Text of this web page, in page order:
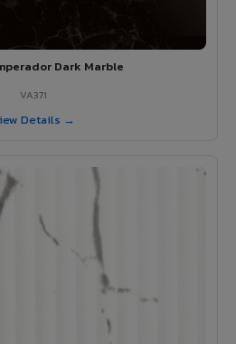
Dark Marble
VA371
Details →